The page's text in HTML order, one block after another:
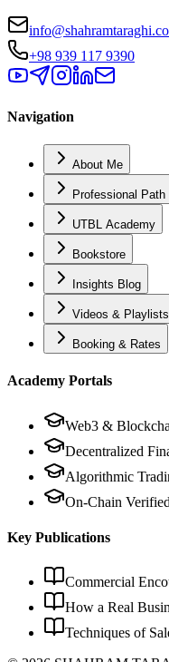
+98 939 117 9390
Navigation
About Me
Professional Path
UTBL Academy
Bookstore
Insights Blog
Videos & Playlists
Booking & Rates
Academy Portals
Web3 &
Decentralized
Algorithmic
On-Chain
Key Publications
Commercial
How a Real
Techniques of